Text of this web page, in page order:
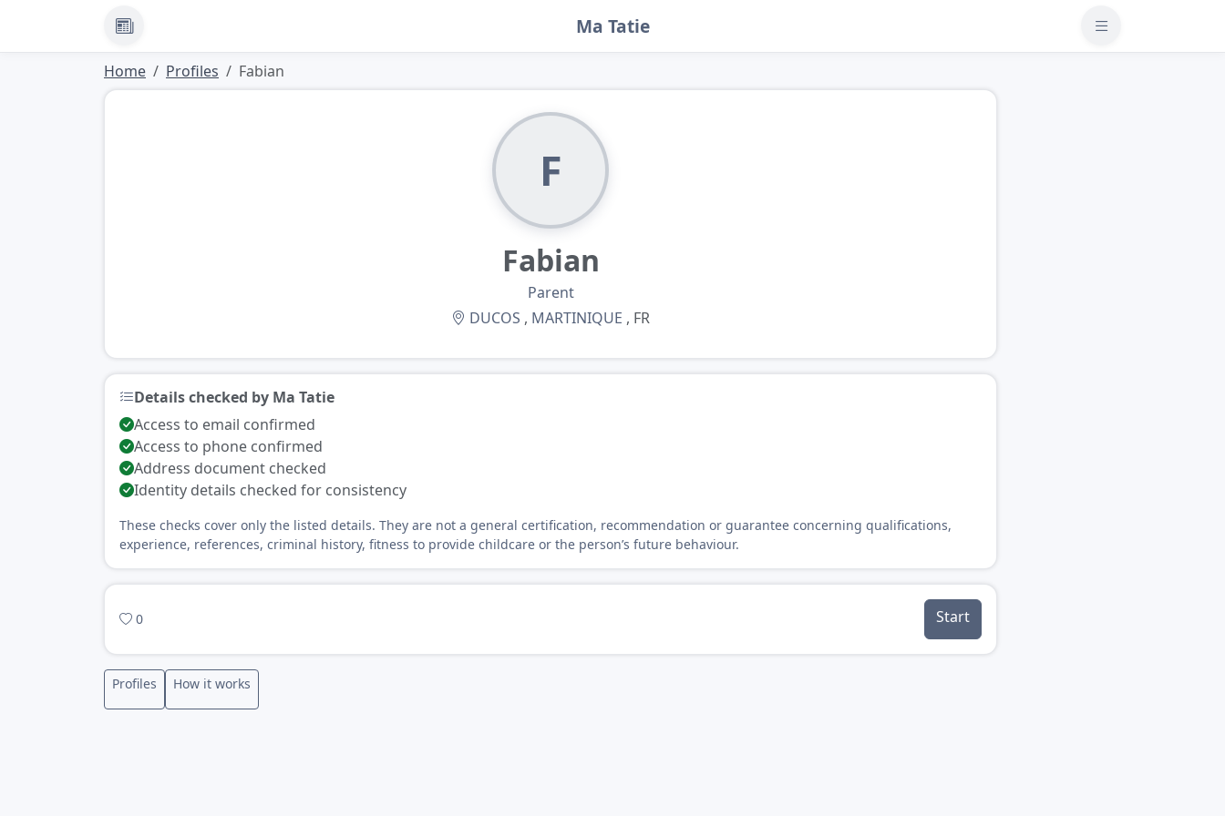
News Ma Tatie
Home Profiles Fabian
F
Fabian
Parent
DUCOS , MARTINIQUE , FR
Details checked by Ma Tatie
Access to email confirmed
Access to phone confirmed
Address document checked
Identity details checked for consistency
These checks cover only the listed details. They are not a general certification, recommendation or guarantee concerning qualifications,
experience, references, criminal history, fitness to provide childcare or the person’s future behaviour.
0 Start
Profiles How it works